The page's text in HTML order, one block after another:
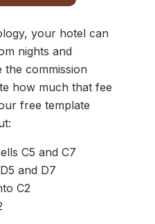
your hotel can
nights and
the commission
how much that fee
free template
C5 and C7
and D7
C2